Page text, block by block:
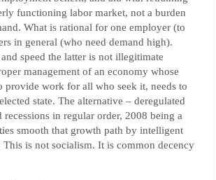
functioning labor market, not a burden
What is rational for one employer (to
in general (who need demand high).
speed the latter is not illegitimate
management of an economy whose
work for all who seek it, needs to
state. The alternative – deregulated
in regular order, 2008 being a
smooth that growth path by intelligent
is not socialism. It is common decency